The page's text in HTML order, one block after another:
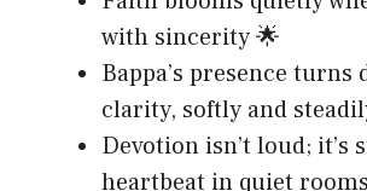
with sincerity 🌟
Bappa’s presence turns
clarity, softly and
Devotion isn’t loud; it’s
heartbeat in quiet